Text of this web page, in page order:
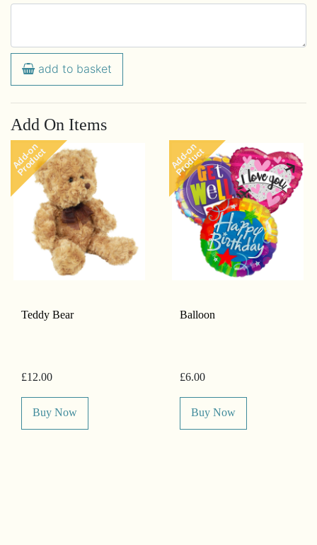
add to basket
Add On Items
Add-on
Product
Teddy Bear
£12.00
Buy Now
Add-on
Product
Balloon
£6.00
Buy Now